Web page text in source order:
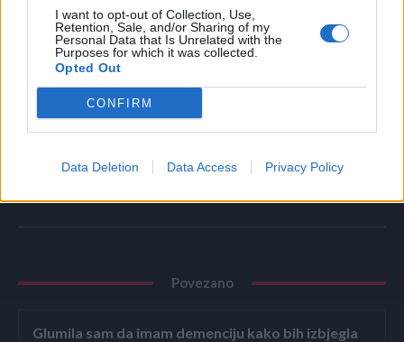
I want to opt-out of Collection, Use,
Retention, Sale, and/or Sharing of my
Personal Data that Is Unrelated with the
Purposes for which it was collected.
Opted Out
CONFIRM
Data Deletion Data Access Privacy Policy
Prava ljubav nije nešto što nam padne s neba, na pravoj
ljubavi treba raditi.
treba da se malo i pomučite.
Povezano
Glumila sam da imam demenciju kako bih izbjegla